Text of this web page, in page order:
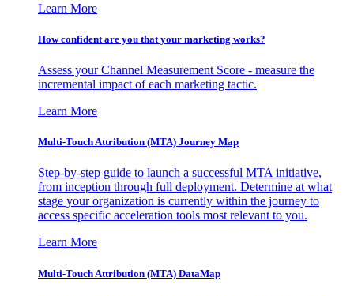
Learn More
How confident are you that your marketing works?
Assess your Channel Measurement Score - measure the
incremental impact of each marketing tactic.
Learn More
Multi-Touch Attribution (MTA) Journey Map
Step-by-step guide to launch a successful MTA initiative,
from inception through full deployment. Determine at what
stage your organization is currently within the journey to
access specific acceleration tools most relevant to you.
Learn More
Multi-Touch Attribution (MTA) DataMap